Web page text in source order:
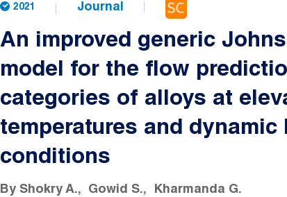
2021 Journal
An improved generic
model for the flow
categories of alloys at
temperatures and dynamic
conditions
By Shokry A. Gowid S. Kharmanda G.